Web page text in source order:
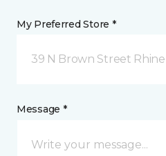
My Preferred Store *
39 N Brown Street
Message *